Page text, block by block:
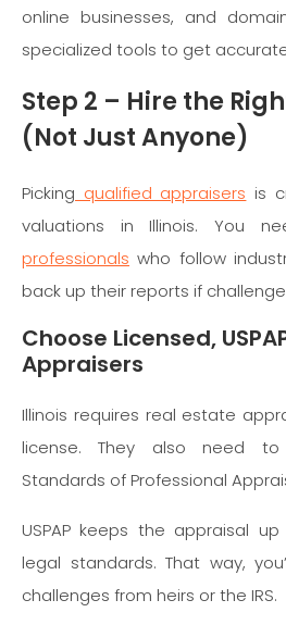
online businesses, and
specialized tools to get
Step 2 – Hire the
(Not Just Anyone)
Picking qualified appraisers is
valuations in Illinois. You
professionals who follow
back up their reports if
Choose Licensed,
Appraisers
Illinois requires real estate
license. They also need
Standards of Professional
USPAP keeps the appraisal
legal standards. That way,
challenges from heirs or the IRS.